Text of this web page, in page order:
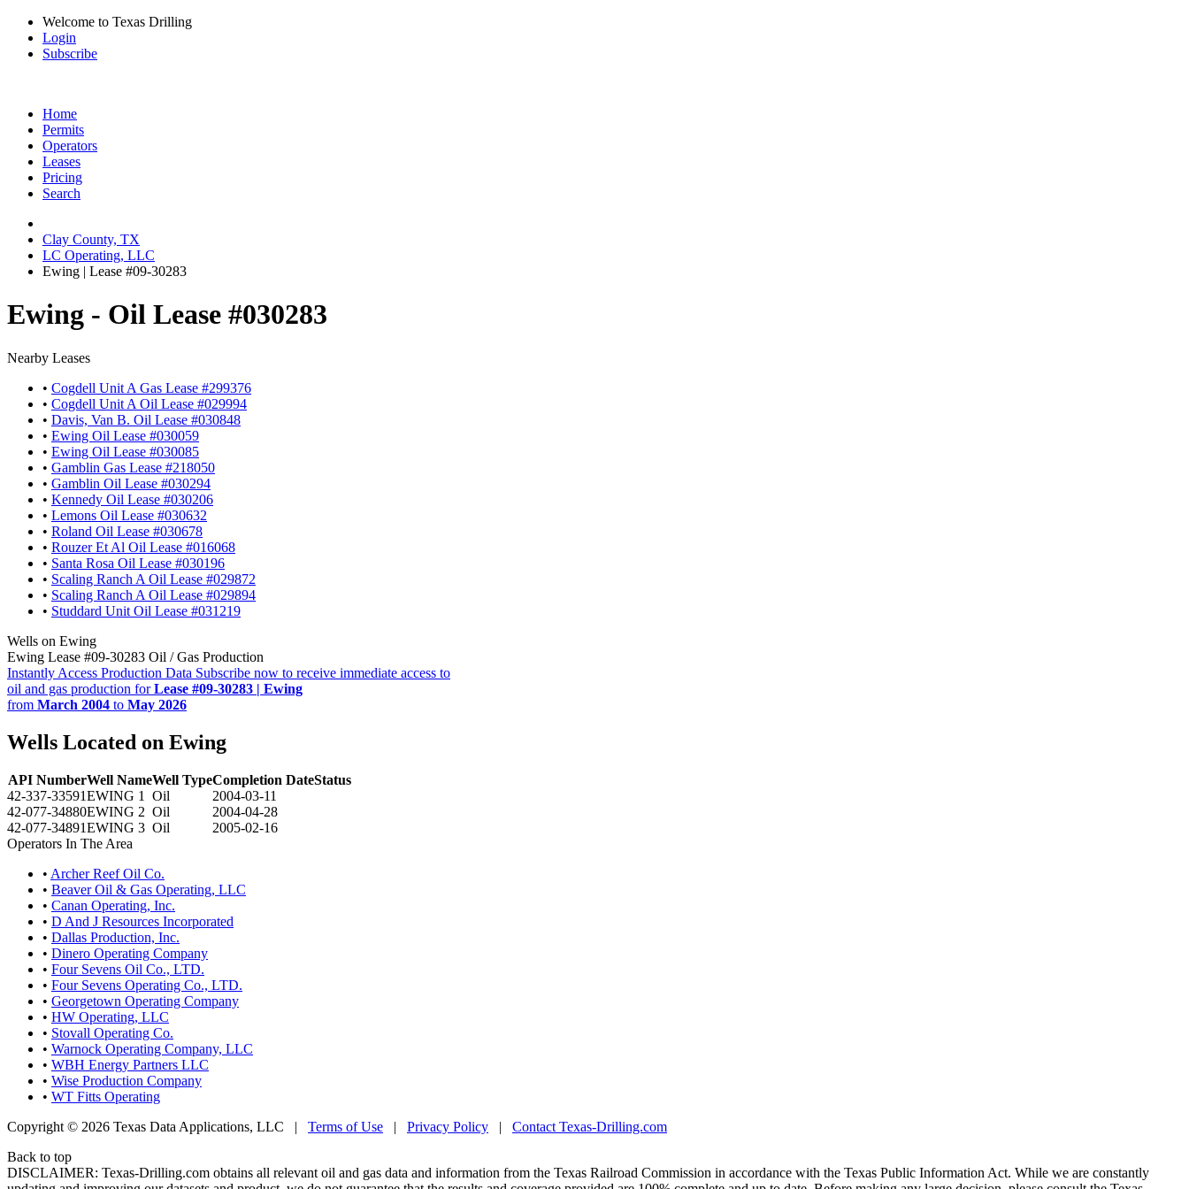
Welcome to Texas Drilling
Login
Subscribe
Home
Permits
Operators
Leases
Pricing
Search
Clay County, TX
LC Operating, LLC
Ewing | Lease #09-30283
Ewing - Oil Lease #030283
Nearby Leases
• Cogdell Unit A Gas Lease #299376
• Cogdell Unit A Oil Lease #029994
• Davis, Van B. Oil Lease #030848
• Ewing Oil Lease #030059
• Ewing Oil Lease #030085
• Gamblin Gas Lease #218050
• Gamblin Oil Lease #030294
• Kennedy Oil Lease #030206
• Lemons Oil Lease #030632
• Roland Oil Lease #030678
• Rouzer Et Al Oil Lease #016068
• Santa Rosa Oil Lease #030196
• Scaling Ranch A Oil Lease #029872
• Scaling Ranch A Oil Lease #029894
• Studdard Unit Oil Lease #031219
Wells on Ewing
Ewing Lease #09-30283 Oil / Gas Production
Instantly Access Production Data Subscribe now to receive immediate access to
oil and gas production forLease #09-30283 | Ewing
from March 2004 to May 2026
Wells Located on Ewing
API NumberWell NameWell TypeCompletion DateStatus
42-337-33591EWING 1 Oil
2004-03-11
42-077-34880EWING 2 Oil
2004-04-28
42-077-34891EWING 3 Oil
2005-02-16
Operators In The Area
• Archer Reef Oil Co.
• Beaver Oil & Gas Operating, LLC
• Canan Operating, Inc.
• D And J Resources Incorporated
• Dallas Production, Inc.
• Dinero Operating Company
• Four Sevens Oil Co., LTD.
• Four Sevens Operating Co., LTD.
• Georgetown Operating Company
• HW Operating, LLC
• Stovall Operating Co.
• Warnock Operating Company, LLC
• WBH Energy Partners LLC
• Wise Production Company
• WT Fitts Operating
Copyright © 2026 Texas Data Applications, LLC | Terms of Use | Privacy Policy | Contact Texas-Drilling.com
Back to top
DISCLAIMER: Texas-Drilling.com obtains all relevant oil and gas data and information from the Texas Railroad Commission in accordance with the Texas Public Information Act. While we are constantly